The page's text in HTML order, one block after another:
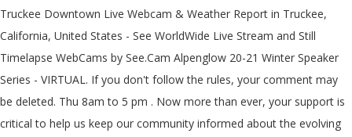
Truckee Downtown Live Webcam & Weather Report in Truckee,
California, United States - See WorldWide Live Stream and Still
Timelapse WebCams by See.Cam Alpenglow 20-21 Winter Speaker
Series - VIRTUAL. If you don't follow the rules, your comment may
be deleted. Thu 8am to 5 pm . Now more than ever, your support is
critical to help us keep our community informed about the evolving